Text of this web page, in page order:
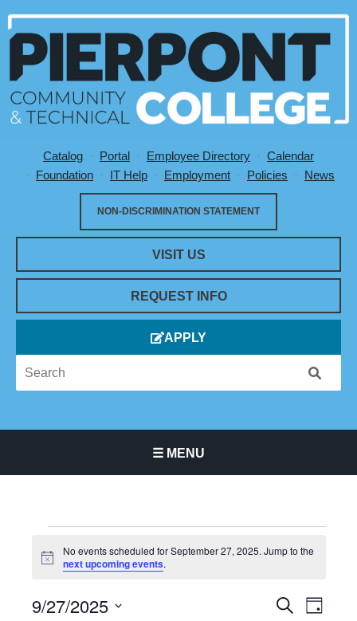
Utility Menu
Catalog Portal Employee Directory
Calendar
Foundation
IT Help Employment Policies News
VISIT US
NON-DISCRIMINATION STATEMENT
REQUEST INFO
APPLY
☰ MENU
for
September
2025
Notice
No events scheduled for September 27, 2025. Jump to the
next upcoming events.
Events
SEARCHEvent
DAY
9/27/2025